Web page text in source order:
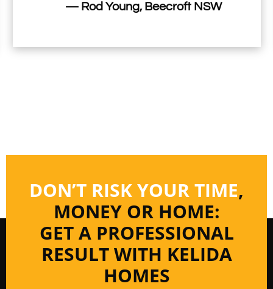
— Rod Young, Beecroft NSW
DON’T RISK YOUR TIME,
MONEY OR HOME:
GET A PROFESSIONAL
RESULT WITH KELIDA
HOMES